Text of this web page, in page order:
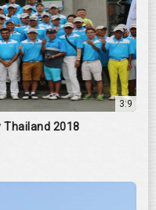
3:9
Thailand 2018